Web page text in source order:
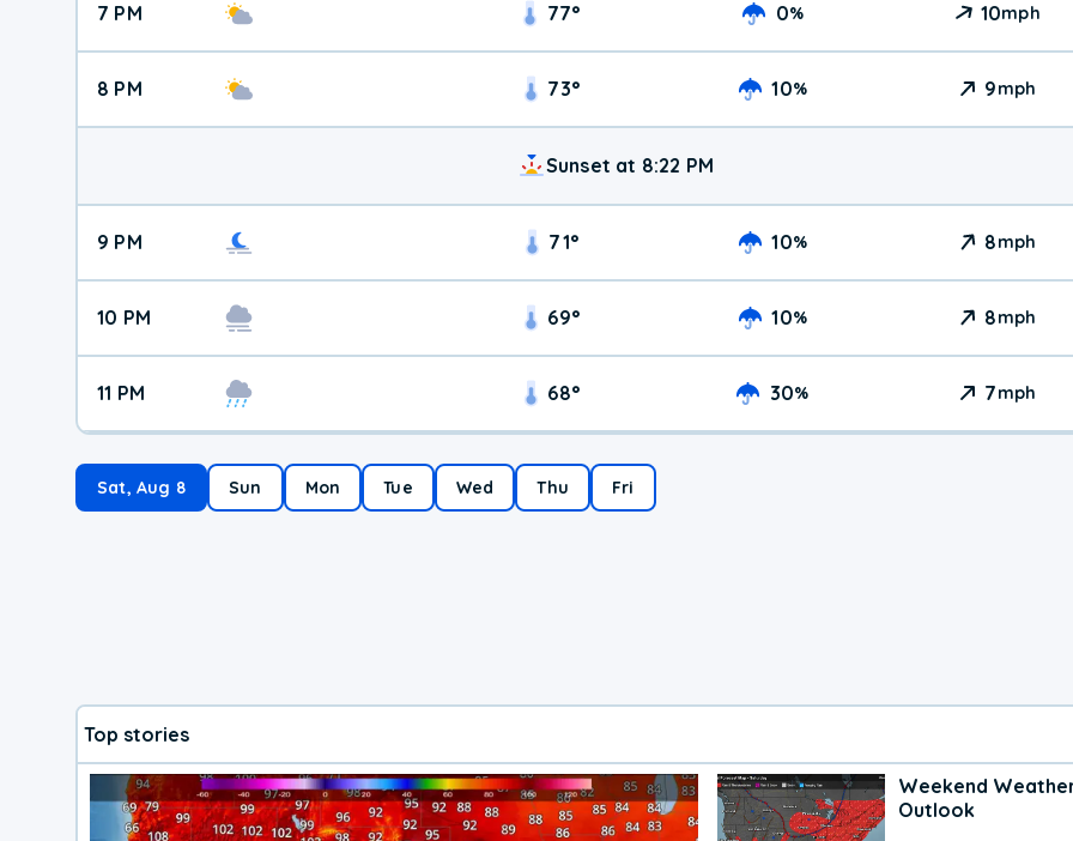
7 PM 77° 0% 10mph
8 PM 73° 10% 9mph
Sunset at 8:22 PM
9 PM 71° 10% 8mph
10 PM 69° 10% 8mph
11 PM 68° 30% 7mph
Sat, Aug 8 Sun Mon Tue Wed Thu Fri
Top stories
Weekend
Outlook